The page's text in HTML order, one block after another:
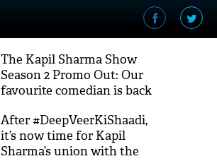
The Kapil Sharma Show
Season 2 Promo Out: Our
favourite comedian is back
laugh hard; watch video
After #DeepVeerKiShaadi,
it’s now time for Kapil
Sharma’s union with the